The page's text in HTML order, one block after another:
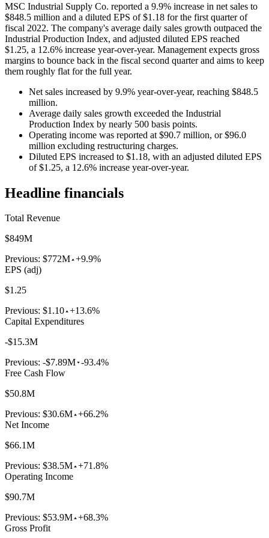
MSC Industrial Supply Co. reported a 9.9% increase in net sales to
$848.5 million and a diluted EPS of $1.18 for the first quarter of
fiscal 2022. The company's average daily sales growth outpaced the
Industrial Production Index, and adjusted diluted EPS reached
$1.25, a 12.6% increase year-over-year. Management expects gross
margins to bounce back in the fiscal second quarter and aims to keep
them roughly flat for the full year.
Net sales increased by 9.9% year-over-year, reaching $848.5
million.
Average daily sales growth exceeded the Industrial
Production Index by nearly 500 basis points.
Operating income was reported at $90.7 million, or $96.0
million excluding restructuring charges.
Diluted EPS increased to $1.18, with an adjusted diluted EPS
of $1.25, a 12.6% increase year-over-year.
Headline financials
Total Revenue
$849M
Previous: $772M +9.9%
EPS (adj)
$1.25
Previous: $1.10 +13.6%
Capital Expenditures
-$15.3M
Previous: -$7.89M -93.4%
Free Cash Flow
$50.8M
Previous: $30.6M +66.2%
Net Income
$66.1M
Previous: $38.5M +71.8%
Operating Income
$90.7M
Previous: $53.9M +68.3%
Gross Profit